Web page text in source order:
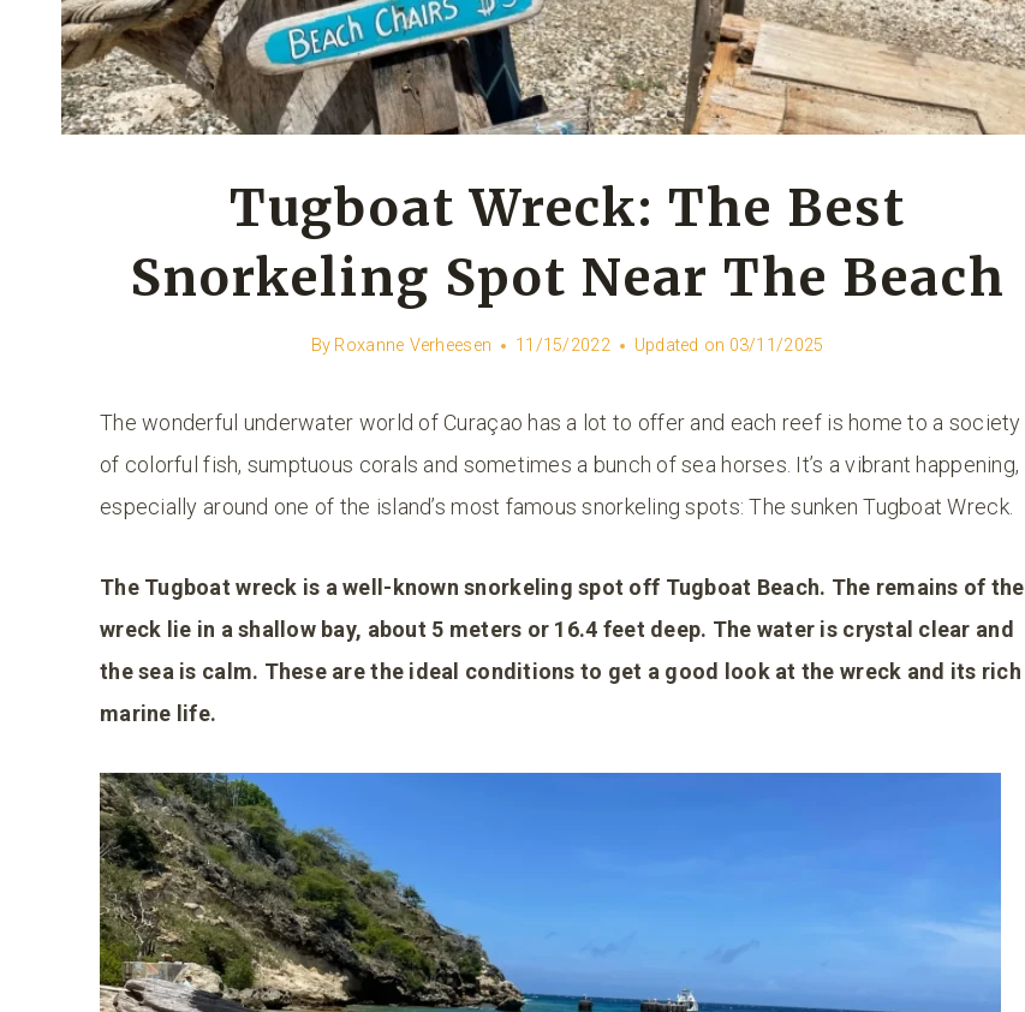
Tugboat Wreck: The Best
Snorkeling Spot Near The Beach
By Roxanne Verheesen 11/15/2022 Updated on 03/11/2025
The wonderful underwater world of Curaçao has a lot to offer and each reef is home to a society
of colorful fish, sumptuous corals and sometimes a bunch of sea horses. It’s a vibrant happening,
especially around one of the island’s most famous snorkeling spots: The sunken Tugboat Wreck.
The Tugboat wreck is a well-known snorkeling spot off Tugboat Beach. The remains of the
wreck lie in a shallow bay, about 5 meters or 16.4 feet deep. The water is crystal clear and
the sea is calm. These are the ideal conditions to get a good look at the wreck and its rich
marine life.